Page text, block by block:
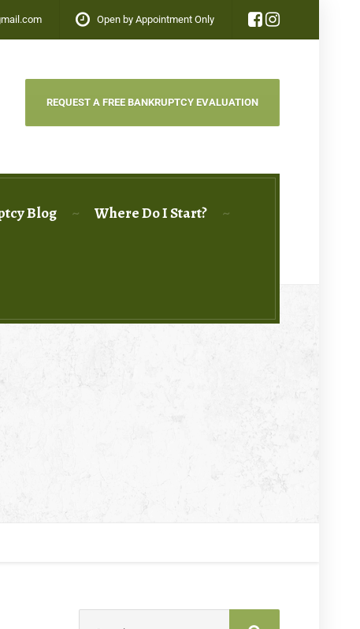
Open by Appointment Only
REQUEST A FREE BANKRUPTCY EVALUATION
Blog Where Do I Start?